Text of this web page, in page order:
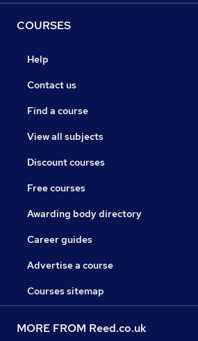
COURSES
Help
Contact us
Find a course
View all subjects
Discount courses
Free courses
Awarding body directory
Career guides
Advertise a course
Courses sitemap
MORE FROM Reed.co.uk